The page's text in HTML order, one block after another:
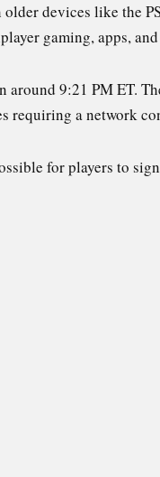
devices like the
gaming, apps,
around 9:21 PM ET.
requiring a network
for players to